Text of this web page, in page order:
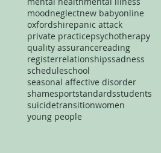
moodneglectnew babyonline
oxfordshirepanic attack
private practicepsychotherapy
quality assurancereading
registerrelationshipssadness
scheduleschool
seasonal affective disorder
shamesportstandardsstudents
suicidetransitionwomen
young people